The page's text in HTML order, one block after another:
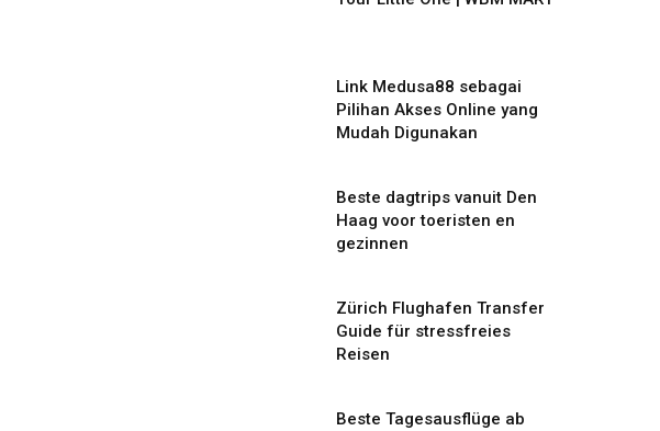
Link Medusa88 sebagai
Pilihan Akses Online yang
Mudah Digunakan
Beste dagtrips vanuit Den
Haag voor toeristen en
gezinnen
Zürich Flughafen Transfer
Guide für stressfreies
Reisen
Beste Tagesausflüge ab